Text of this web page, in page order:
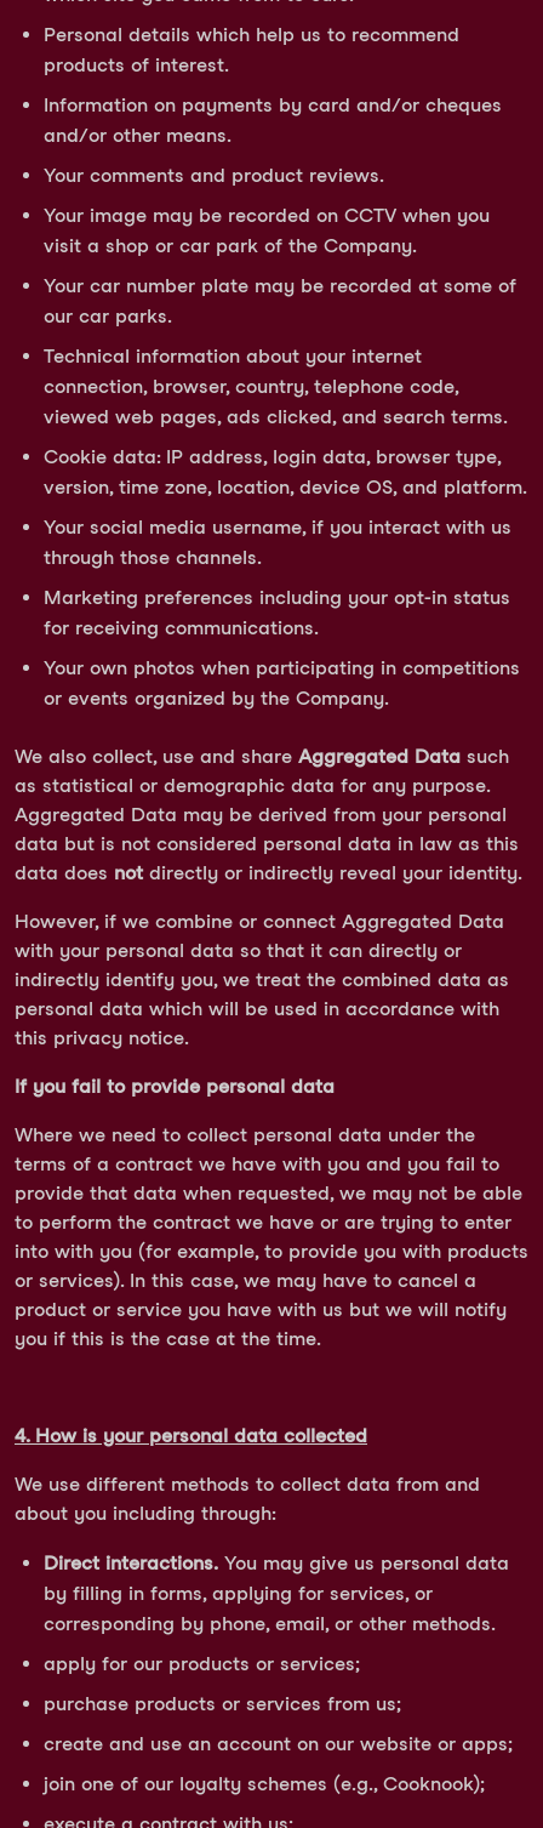
Personal details which help us to recommend
products of interest.
Information on payments by card and/or cheques
and/or other means.
Your comments and product reviews.
Your image may be recorded on CCTV when you
visit a shop or car park of the Company.
Your car number plate may be recorded at some of
our car parks.
Technical information about your internet
connection, browser, country, telephone code,
viewed web pages, ads clicked, and search terms.
Cookie data: IP address, login data, browser type,
version, time zone, location, device OS, and platform.
Your social media username, if you interact with us
through those channels.
Marketing preferences including your opt-in status
for receiving communications.
Your own photos when participating in competitions
or events organized by the Company.
We also collect, use and share Aggregated Data such
as statistical or demographic data for any purpose.
Aggregated Data may be derived from your personal
data but is not considered personal data in law as this
data does notdirectly or indirectly reveal your identity.
However, if we combine or connect Aggregated Data
with your personal data so that it can directly or
indirectly identify you, we treat the combined data as
personal data which will be used in accordance with
this privacy notice.
If you fail to provide personal data
Where we need to collect personal data under the
terms of a contract we have with you and you fail to
provide that data when requested, we may not be able
to perform the contract we have or are trying to enter
into with you (for example, to provide you with products
or services). In this case, we may have to cancel a
product or service you have with us but we will notify
you if this is the case at the time.
4. How is your personal data collected
We use different methods to collect data from and
about you including through:
Direct interactions. You may give us personal data
by filling in forms, applying for services, or
corresponding by phone, email, or other methods.
apply for our products or services;
purchase products or services from us;
create and use an account on our website or apps;
join one of our loyalty schemes (e.g., Cooknook);